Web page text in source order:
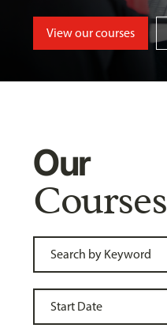
View our courses
Our
Courses